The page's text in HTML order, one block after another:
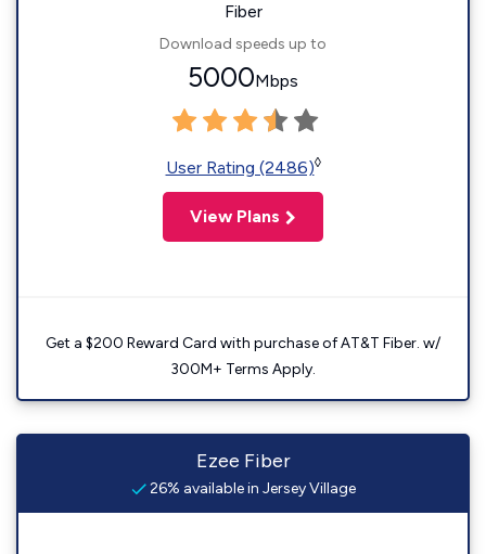
Fiber
Download speeds up to
5000Mbps
User Rating (2486)◊
View Plans
Get a $200 Reward Card with purchase of AT&T Fiber. w/
300M+ Terms Apply.
Ezee Fiber
26% available in Jersey Village